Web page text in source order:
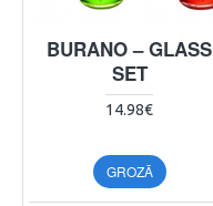
BURANO – GLASS
SET
14.98€
GROZĀ